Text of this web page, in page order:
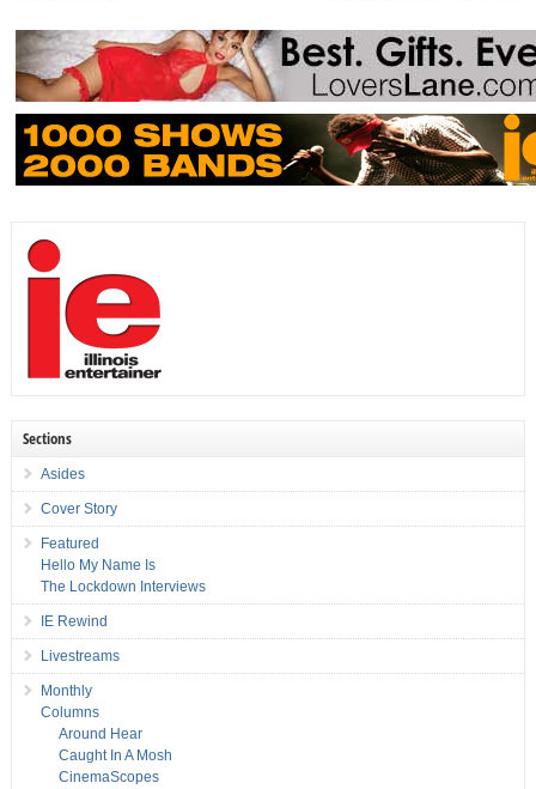
Sections
Asides
Cover Story
Featured
Hello My Name Is
The Lockdown Interviews
IE Rewind
Livestreams
Monthly
Columns
Around Hear
Caught In A Mosh
CinemaScopes